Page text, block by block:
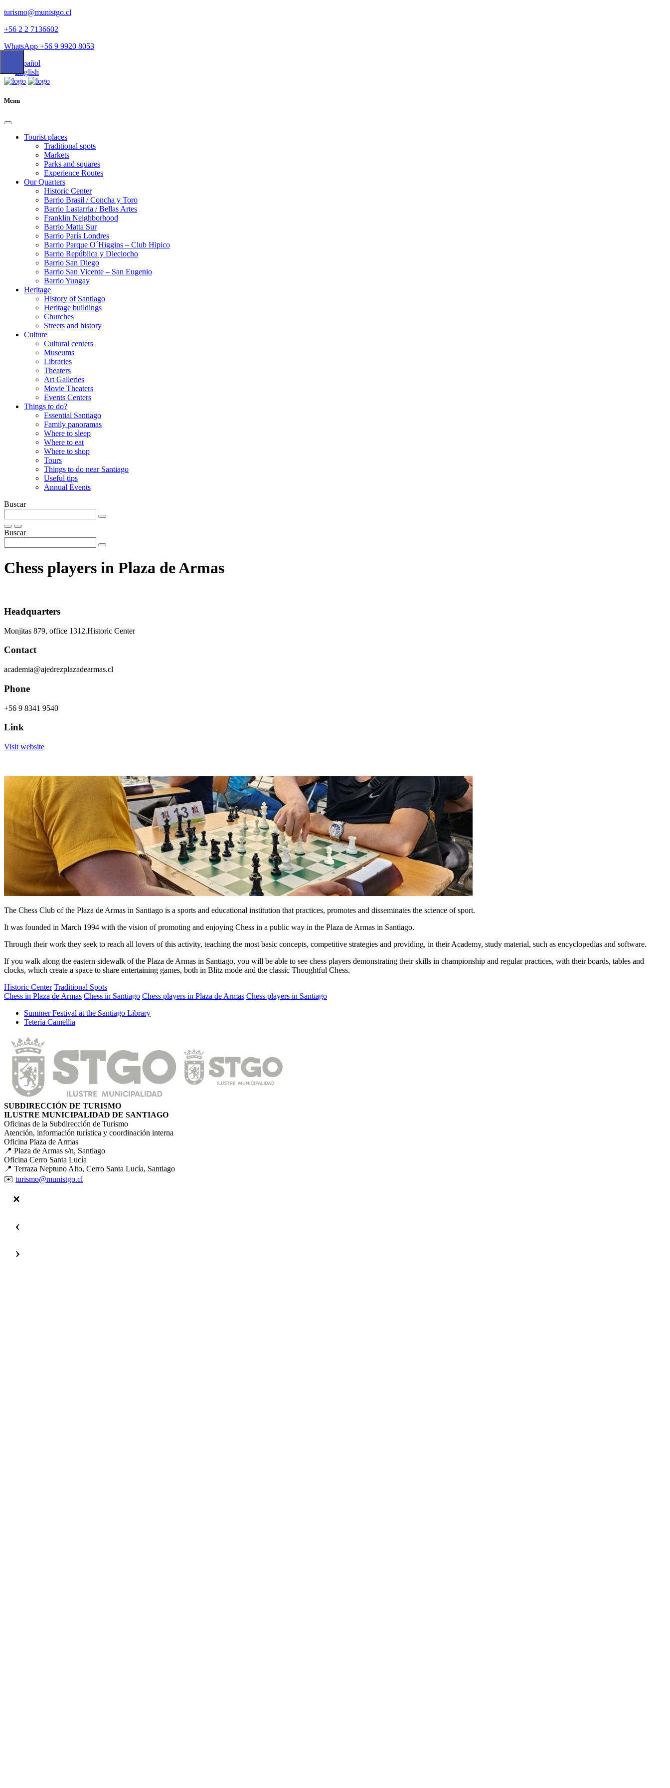
turismo@munistgo.cl
+56 2 2 7136602
WhatsApp +56 9 9920 8053
Español
English
Menu
Tourist places
Traditional spots
Markets
Parks and squares
Experience Routes
Our Quarters
Historic Center
Barrio Brasil / Concha y Toro
Barrio Lastarria / Bellas Artes
Franklin Neighborhood
Barrio Matta Sur
Barrio Parí­s Londres
Barrio Parque O´Higgins – Club Hipico
Barrio República y Dieciocho
Barrio San Diego
Barrio San Vicente – San Eugenio
Barrio Yungay
Heritage
History of Santiago
Heritage buildings
Churches
Streets and history
Culture
Cultural centers
Museums
Libraries
Theaters
Art Galleries
Movie Theaters
Events Centers
Things to do?
Essential Santiago
Family panoramas
Where to sleep
Where to eat
Where to shop
Tours
Things to do near Santiago
Useful tips
Annual Events
Buscar
Buscar
Chess players in Plaza de Armas
Headquarters
Monjitas 879, office 1312.Historic Center
Contact
academia@ajedrezplazadearmas.cl
Phone
+56 9 8341 9540
Link
Visit website
The Chess Club of the Plaza de Armas in Santiago is a sports and educational institution that practices, promotes and disseminates the science of sport.
It was founded in March 1994 with the vision of promoting and enjoying Chess in a public way in the Plaza de Armas in Santiago.
Through their work they seek to reach all lovers of this activity, teaching the most basic concepts, competitive strategies and providing, in their Academy, study material, such as encyclopedias and software.
If you walk along the eastern sidewalk of the Plaza de Armas in Santiago, you will be able to see chess players demonstrating their skills in championship and regular practices, with their boards, tables and
clocks, which create a space to share entertaining games, both in Blitz mode and the classic Thoughtful Chess.
Historic Center Traditional Spots
Chess in Plaza de Armas Chess in Santiago Chess players in Plaza de Armas Chess players in Santiago
Summer Festival at the Santiago Library
Tetería Camellia
SUBDIRECCIÓN DE TURISMO
ILUSTRE MUNICIPALIDAD DE SANTIAGO
Oficinas de la Subdirección de Turismo
Atención, información turística y coordinación interna
Oficina Plaza de Armas
📍 Plaza de Armas s/n, Santiago
Oficina Cerro Santa Lucía
📍 Terraza Neptuno Alto, Cerro Santa Lucía, Santiago
✉️ turismo@munistgo.cl
‹
›